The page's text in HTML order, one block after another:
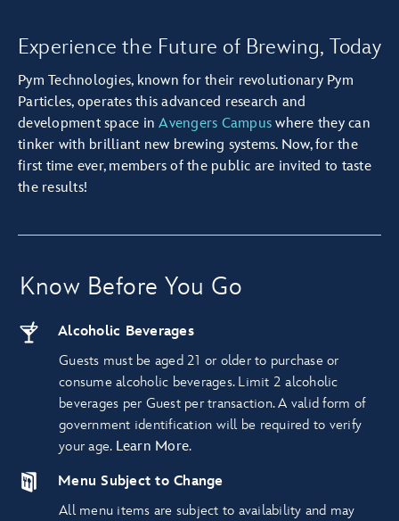
Experience the Future of Brewing, Today
Pym Technologies, known for their revolutionary Pym
Particles, operates this advanced research and
development space inAvengers Campus where they can
tinker with brilliant new brewing systems. Now, for the
first time ever, members of the public are invited to taste
the results!
Know Before You Go
Alcoholic Beverages
Guests must be aged 21 or older to purchase or
consume alcoholic beverages. Limit 2 alcoholic
beverages per Guest per transaction. A valid form of
government identification will be required to verify
your age. Learn More.
Menu Subject to Change
All menu items are subject to availability and may